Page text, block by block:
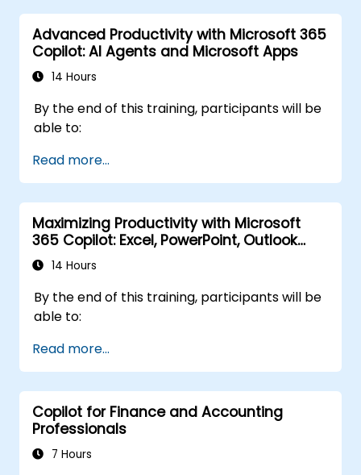
reconciliation, forecasting, budgeting, and
reporting. The day is highly interactive, built
around live exercises using realistic finance
datasets. All exercises follow two parallel
included with Microsoft 365) and one for
Microsoft 365 Copilot (Premium, paid license),
so every participant works with the license
Advanced Productivity with Microsoft 365
Copilot: AI Agents and Microsoft Apps
14 Hours
By the end of this training, participants will be
able to:
Read more...
Maximizing Productivity with Microsoft
365 Copilot: Excel, PowerPoint, Outlook
and OneNote
14 Hours
By the end of this training, participants will be
able to:
Read more...
Copilot for Finance and Accounting
Professionals
7 Hours